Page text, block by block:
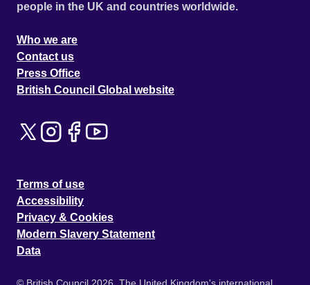
people in the UK and countries worldwide.
Who we are
Contact us
Press Office
British Council Global website
Terms of use
Accessibility
Privacy & Cookies
Modern Slavery Statement
Data